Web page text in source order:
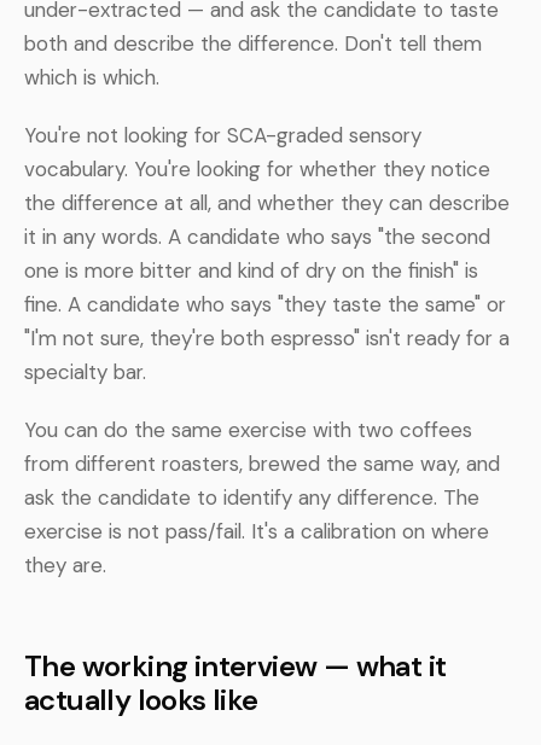
under-extracted — and ask the candidate to taste
both and describe the difference. Don't tell them
which is which.
You're not looking for SCA-graded sensory
vocabulary. You're looking for whether they notice
the difference at all, and whether they can describe
it in any words. A candidate who says "the second
one is more bitter and kind of dry on the finish" is
fine. A candidate who says "they taste the same" or
"I'm not sure, they're both espresso" isn't ready for a
specialty bar.
You can do the same exercise with two coffees
from different roasters, brewed the same way, and
ask the candidate to identify any difference. The
exercise is not pass/fail. It's a calibration on where
they are.
The working interview — what it
actually looks like